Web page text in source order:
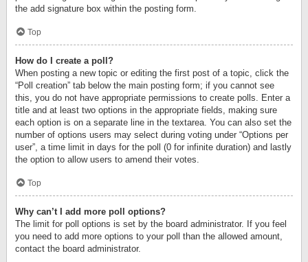
the add signature box within the posting form.
Top
How do I create a poll?
When posting a new topic or editing the first post of a topic, click the
“Poll creation” tab below the main posting form; if you cannot see
this, you do not have appropriate permissions to create polls. Enter a
title and at least two options in the appropriate fields, making sure
each option is on a separate line in the textarea. You can also set the
number of options users may select during voting under “Options per
user”, a time limit in days for the poll (0 for infinite duration) and lastly
the option to allow users to amend their votes.
Top
Why can’t I add more poll options?
The limit for poll options is set by the board administrator. If you feel
you need to add more options to your poll than the allowed amount,
contact the board administrator.